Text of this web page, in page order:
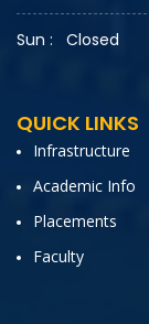
Sun : Closed
QUICK LINKS
Infrastructure
Academic Info
Placements
Faculty